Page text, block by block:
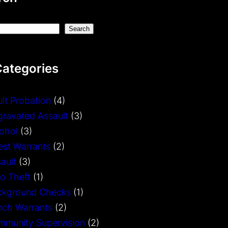
Search
Probation (4)
Assault (3)
(3)
Warrants (2)
(3)
Theft (1)
Checks (1)
Warrants (2)
Supervision (2)